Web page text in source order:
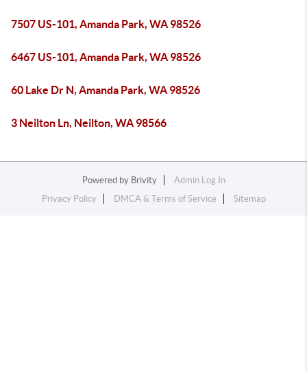
7507 US-101, Amanda Park, WA 98526
6467 US-101, Amanda Park, WA 98526
60 Lake Dr N, Amanda Park, WA 98526
3 Neilton Ln, Neilton, WA 98566
Powered by Brivity
Admin Log In
Privacy Policy
DMCA & Terms of Service Sitemap